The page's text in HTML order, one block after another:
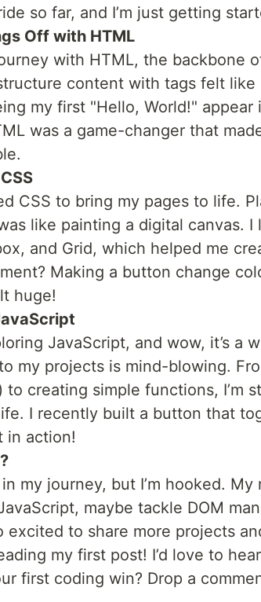
so far, and I’m just getting
Off with HTML
with HTML, the backbone
content with tags felt
my first "Hello, World!" appear
was a game-changer that
CSS to bring my pages to life.
like painting a digital canvas.
and Grid, which helped me
Making a button change
huge!
JavaScript, and wow, it’s a
my projects is mind-blowing.
to creating simple functions, I’m
I recently built a button that
in action!
in my journey, but I’m hooked.
maybe tackle DOM
excited to share more projects
my first post! I’d love to
first coding win? Drop a